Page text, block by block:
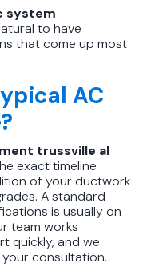
system
to have
that come up most
AC
trussville al
exact timeline
of your ductwork
A standard
is usually on
team works
quickly, and we
consultation.